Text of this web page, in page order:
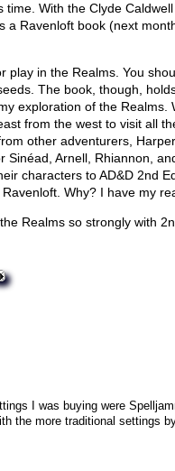
With the Clyde
a Ravenloft book (next
in the Realms. You
The book, though,
exploration of the Realms.
from the west to visit all
other adventurers,
Arnell, Rhiannon,
characters to AD&D 2nd
Why? I have my
Realms so strongly with
I was buying were
the more traditional settings